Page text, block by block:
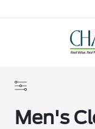
Men's